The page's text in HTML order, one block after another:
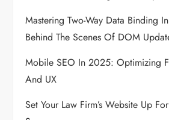
a
t
i
o
Mastering Two-Way Data Binding
Behind The Scenes Of DOM
Mobile SEO In 2025: Optimizing
And UX
Set Your Law Firm’s Website Up